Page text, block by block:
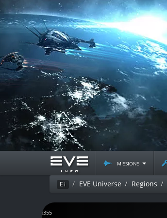
missions
Ei EVE Universe Regions
J135355